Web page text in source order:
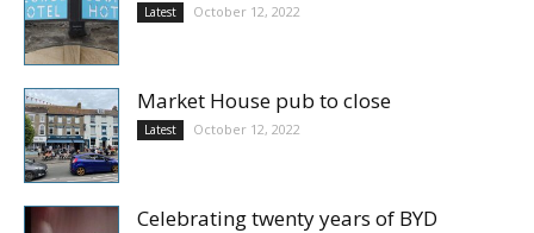
Latest October 12, 2022
Market House pub to close
Latest October 12, 2022
Celebrating twenty years of BYD